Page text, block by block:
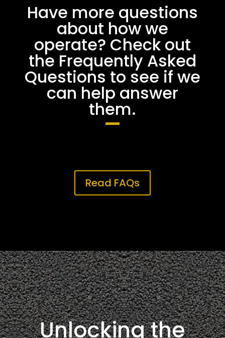
Have more questions
about how we
operate? Check out
the Frequently Asked
Questions to see if we
can help answer
them.
Read FAQs
Unlocking the